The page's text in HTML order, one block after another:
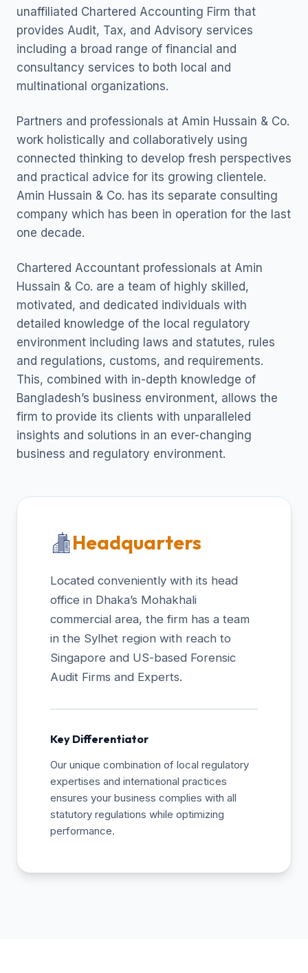
unaffiliated Chartered Accounting Firm that
provides Audit, Tax, and Advisory services
including a broad range of financial and
consultancy services to both local and
multinational organizations.
Partners and professionals at Amin Hussain & Co.
work holistically and collaboratively using
connected thinking to develop fresh perspectives
and practical advice for its growing clientele.
Amin Hussain & Co. has its separate consulting
company which has been in operation for the last
one decade.
Chartered Accountant professionals at Amin
Hussain & Co. are a team of highly skilled,
motivated, and dedicated individuals with
detailed knowledge of the local regulatory
environment including laws and statutes, rules
and regulations, customs, and requirements.
This, combined with in-depth knowledge of
Bangladesh’s business environment, allows the
firm to provide its clients with unparalleled
insights and solutions in an ever-changing
business and regulatory environment.
Headquarters
Located conveniently with its head
office in Dhaka’s Mohakhali
commercial area, the firm has a team
in the Sylhet region with reach to
Singapore and US-based Forensic
Audit Firms and Experts.
Key Differentiator
Our unique combination of local regulatory
expertises and international practices
ensures your business complies with all
statutory regulations while optimizing
performance.